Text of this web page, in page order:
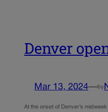
Denver
Mar 13, 2024—by
At the onset of Denver’s